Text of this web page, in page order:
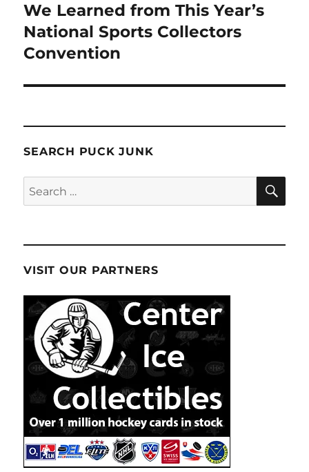
post:
We Learned from This Year’s
National Sports Collectors
Convention
SEARCH PUCK JUNK
Search
for:
VISIT OUR PARTNERS